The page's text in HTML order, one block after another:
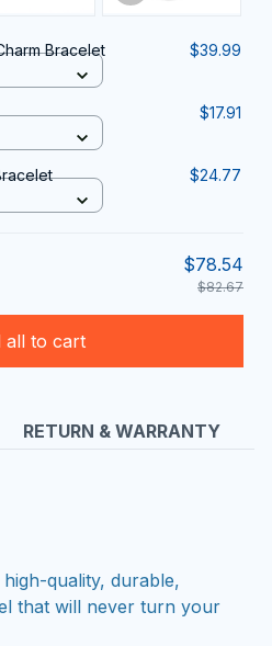
Bracelet $39.99
$17.91
$24.77
$78.54
$82.67
all to cart
RETURN & WARRANTY
quality, durable,
that will never turn your